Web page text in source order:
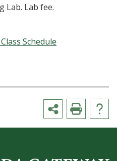
Lab. Lab fee.
Schedule